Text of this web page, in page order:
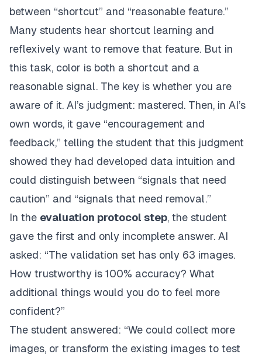
between “shortcut” and “reasonable feature.”
Many students hear shortcut learning and
reflexively want to remove that feature. But in
this task, color is both a shortcut and a
reasonable signal. The key is whether you are
aware of it. AI’s judgment: mastered. Then, in AI’s
own words, it gave “encouragement and
feedback,” telling the student that this judgment
showed they had developed data intuition and
could distinguish between “signals that need
caution” and “signals that need removal.”
In the evaluation protocol step, the student
gave the first and only incomplete answer. AI
asked: “The validation set has only 63 images.
How trustworthy is 100% accuracy? What
additional things would you do to feel more
confident?”
The student answered: “We could collect more
images, or transform the existing images to test